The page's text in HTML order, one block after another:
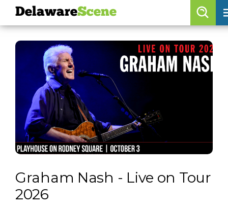
skip to content
skip to navigation
Graham Nash - Live on Tour
2026
DelawareScene
Browse By Date
Features
Categories
Regions
DelawareScene
artist roster